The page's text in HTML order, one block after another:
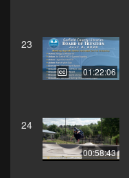
23
01:22:06
24
00:58:43